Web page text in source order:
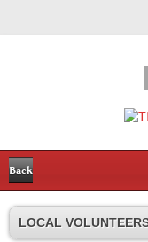
Back
LOCAL